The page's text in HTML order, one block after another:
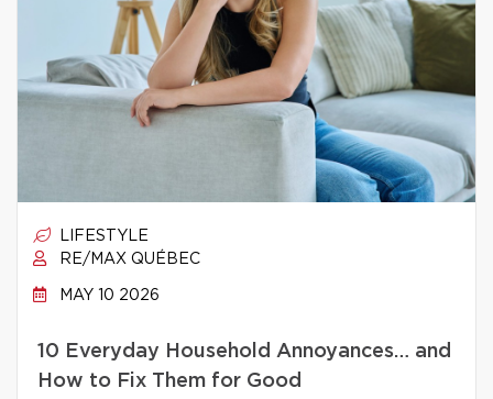
LIFESTYLE
RE/MAX QUÉBEC
MAY 10 2026
10 Everyday Household Annoyances… and
How to Fix Them for Good